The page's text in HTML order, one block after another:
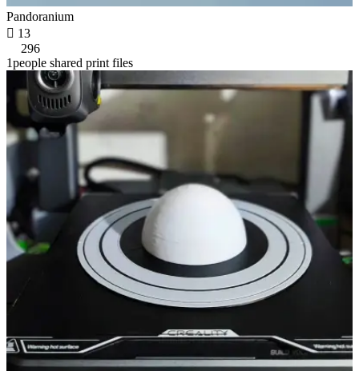
Pandoranium
 13
296
1people shared print files